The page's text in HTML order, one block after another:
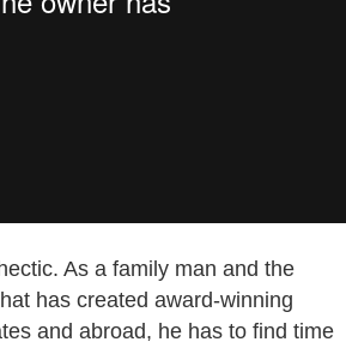
As a family man and the
has created award-winning
and abroad, he has to find time